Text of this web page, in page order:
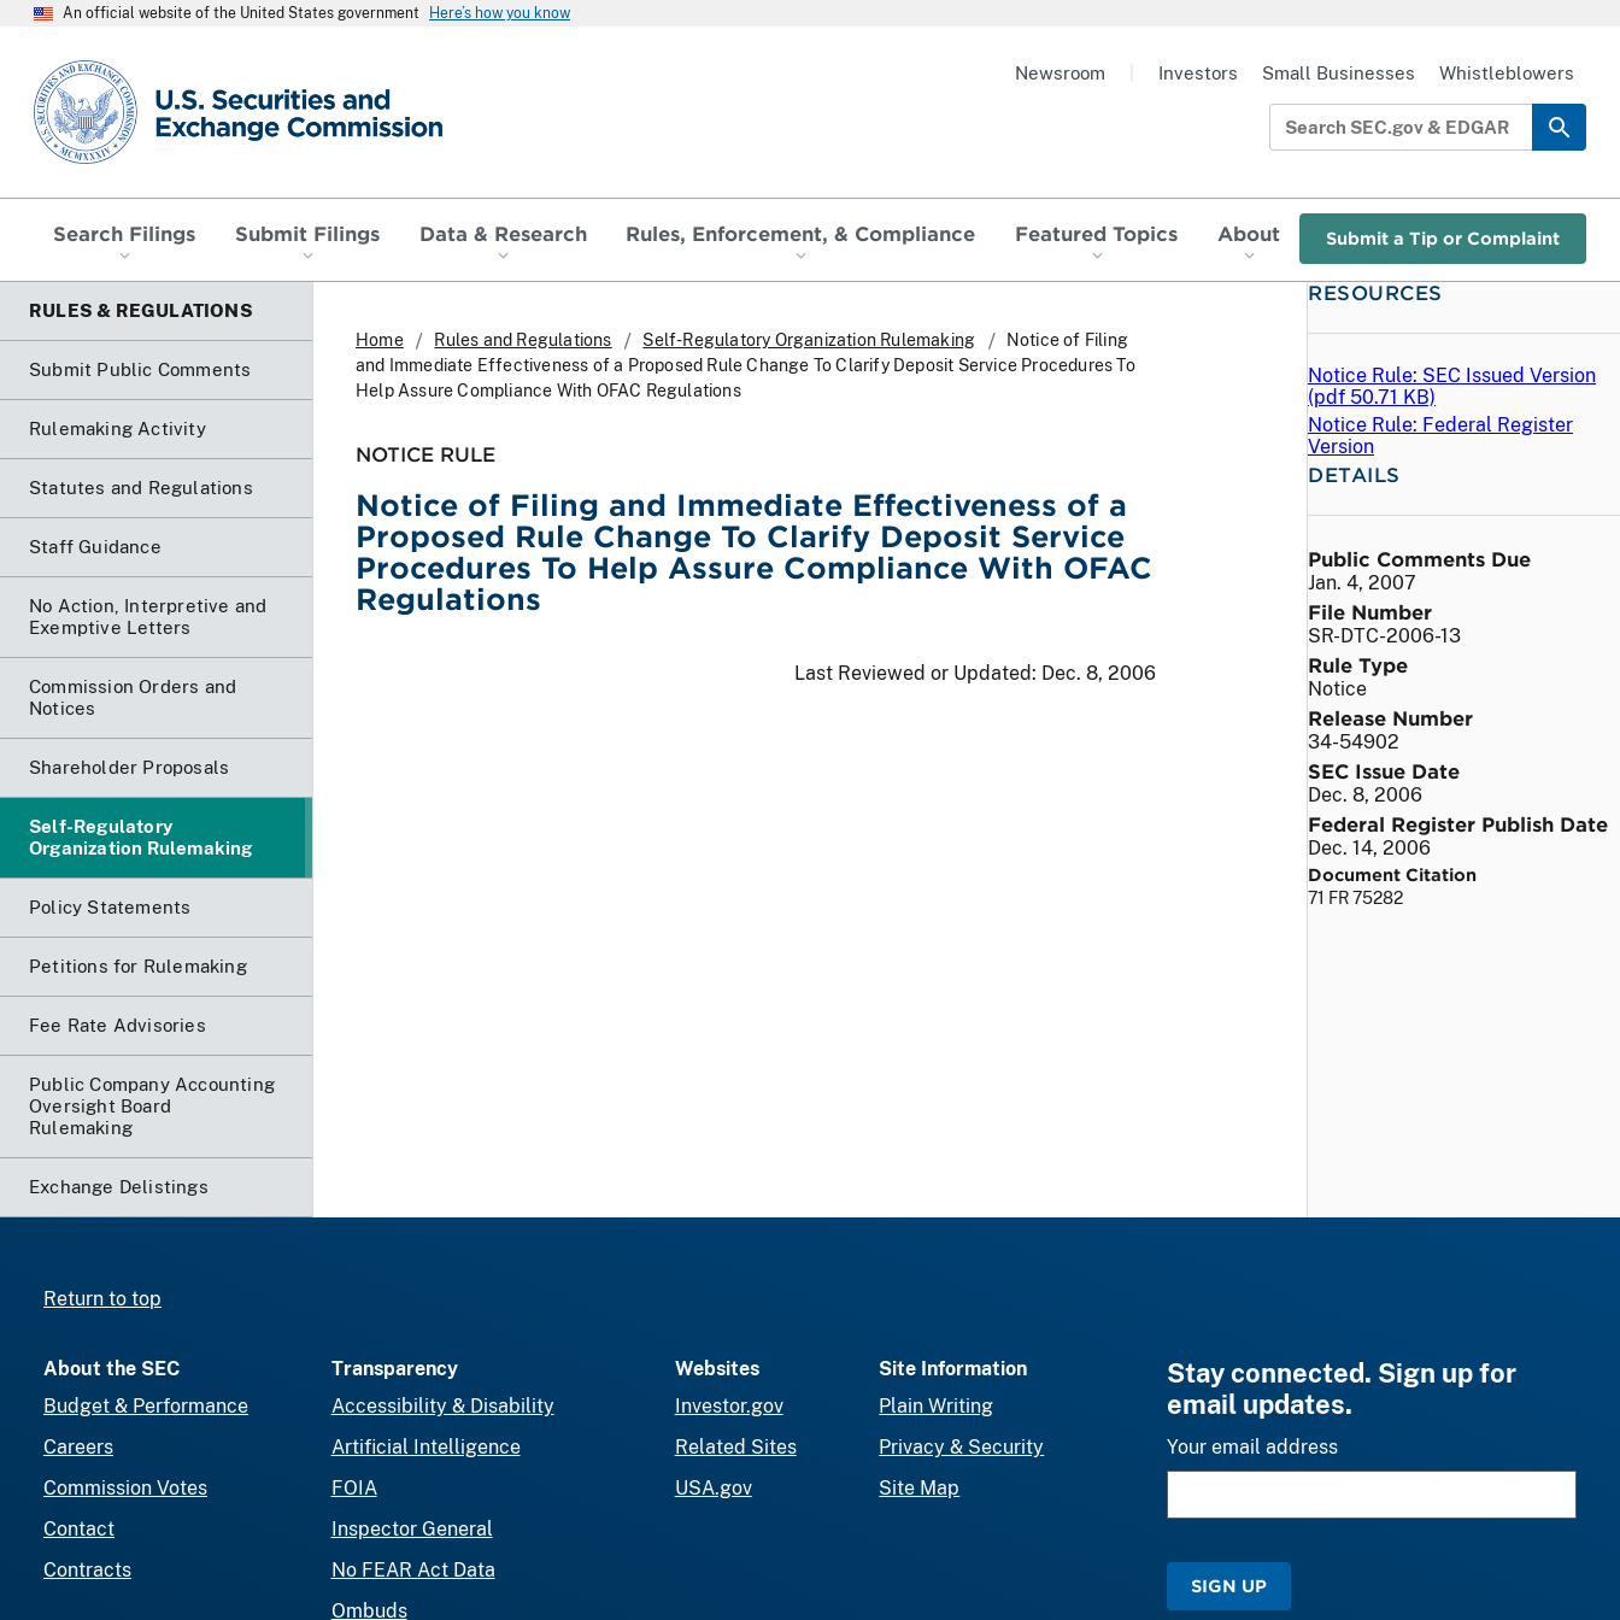
An official website of the United States government Here’s how you know
SEC homepage
Search Filings Submit Filings Data & Research Rules, Enforcement, & Compliance Featured Topics About Submit a Tip or Complaint
Newsroom Investors Small Businesses Whistleblowers
RULES & REGULATIONS
Submit Public Comments
Rulemaking Activity
Statutes and Regulations
Staff Guidance
No Action, Interpretive and
Exemptive Letters
Commission Orders and
Notices
Shareholder Proposals
Self-Regulatory
Organization Rulemaking
Policy Statements
Petitions for Rulemaking
Fee Rate Advisories
Public Company Accounting
Oversight Board
Rulemaking
Exchange Delistings
Home Rules and Regulations Self-Regulatory Organization Rulemaking
Notice of Filing
and Immediate Effectiveness of a Proposed Rule Change To Clarify Deposit Service Procedures To
Help Assure Compliance With OFAC Regulations
NOTICE RULE
Notice of Filing and Immediate Effectiveness of a
Proposed Rule Change To Clarify Deposit Service
Procedures To Help Assure Compliance With OFAC
Regulations
Last Reviewed or Updated: Dec. 8, 2006
RESOURCES
Notice Rule: SEC Issued Version
(pdf 50.71 KB)
Notice Rule: Federal Register
Version
DETAILS
Public Comments Due
Jan. 4, 2007
File Number
SR-DTC-2006-13
Rule Type
Notice
Release Number
34-54902
SEC Issue Date
Dec. 8, 2006
Federal Register Publish Date
Dec. 14, 2006
Document Citation
71 FR 75282
Return to top
About the SEC
Budget & Performance
Careers
Commission Votes
Contact
Contracts
Transparency
Accessibility & Disability
Artificial Intelligence
FOIA
Inspector General
No FEAR Act Data
Ombuds
Websites
Investor.gov
Related Sites
USA.gov
Site Information
Plain Writing
Privacy & Security
Site Map
Stay connected. Sign up for
email updates.
Your email address
SIGN UP